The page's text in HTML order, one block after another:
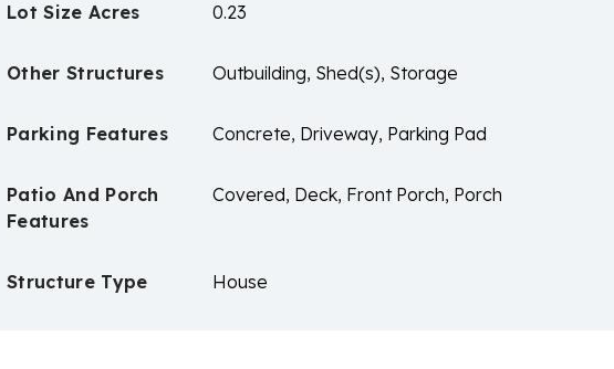
Lot Size Acres 0.23
Other Structures Outbuilding, Shed(s), Storage
Parking Features Concrete, Driveway, Parking Pad
Patio And Porch
Features
Covered, Deck, Front Porch, Porch
Structure Type House